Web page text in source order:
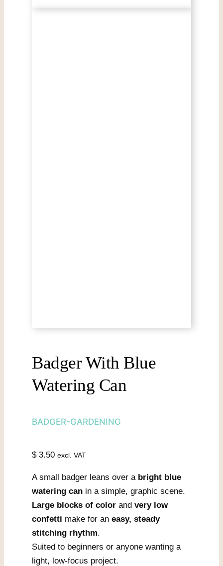
Badger With Blue
Watering Can
BADGER-GARDENING
$3.50 excl. VAT
A small badger leans over a bright blue
watering can in a simple, graphic scene.
Large blocks of color and very low
confetti make for an easy, steady
stitching rhythm.
Suited to beginners or anyone wanting a
light, low-focus project.